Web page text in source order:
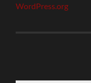
WordPress.org